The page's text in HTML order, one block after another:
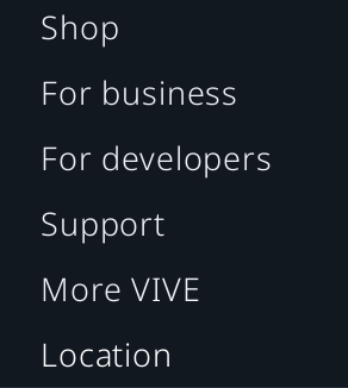
Shop
For business
For developers
Support
More VIVE
Location